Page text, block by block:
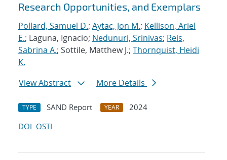
Research Opportunities, and Exemplars
Pollard, Samuel D.; Aytac, Jon M.; Kellison, Ariel
E.; Laguna, Ignacio; Nedunuri, Srinivas; Reis,
Sabrina A.; Sottile, Matthew J.; Thornquist, Heidi
K.
View Abstract
More Details
TYPE SAND Report YEAR
2024
DOI OSTI